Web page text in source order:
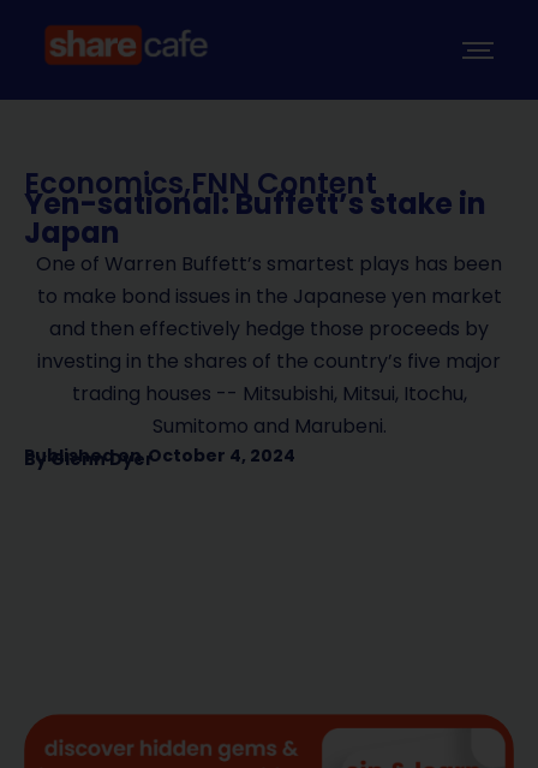
Economics,FNN Content
Yen-sational: Buffett’s stake in
Japan
One of Warren Buffett’s smartest plays has been
to make bond issues in the Japanese yen market
and then effectively hedge those proceeds by
investing in the shares of the country’s five major
trading houses -- Mitsubishi, Mitsui, Itochu,
Sumitomo and Marubeni.
Published on October 4, 2024
ByGlenn Dyer